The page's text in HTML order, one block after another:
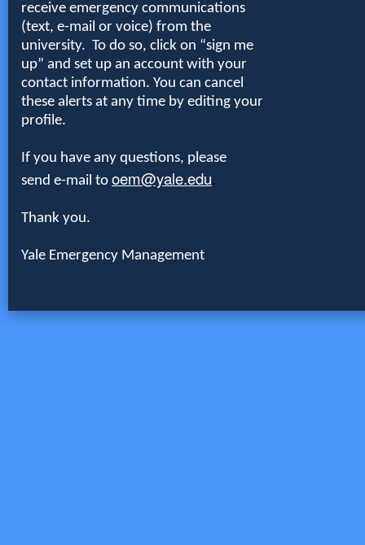
receive emergency communications
(text, e-mail or voice) from the
university. To do so, click on “sign me
up” and set up an account with your
contact information. You can cancel
these alerts at any time by editing your
profile.
If you have any questions, please
send e-mail to oem@yale.edu.
Thank you.
Yale Emergency Management